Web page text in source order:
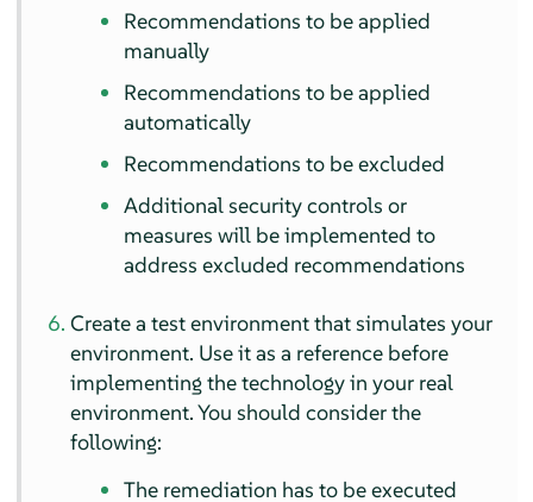
Recommendations to be applied
manually
Recommendations to be applied
automatically
Recommendations to be excluded
Additional security controls or
measures will be implemented to
address excluded recommendations
Create a test environment that simulates your
environment. Use it as a reference before
implementing the technology in your real
environment. You should consider the
following:
The remediation has to be executed